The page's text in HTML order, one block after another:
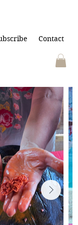
Contact